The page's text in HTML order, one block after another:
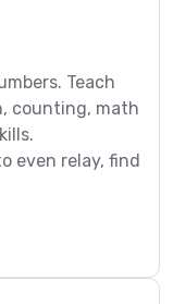
Teach
counting, math
even relay, find